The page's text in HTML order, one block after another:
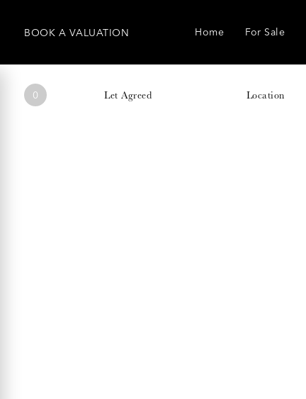
BOOK A VALUATION Home For Sale
0 Let Agreed Location